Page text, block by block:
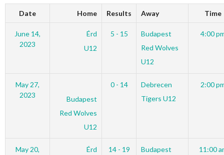
Date Home Results Away Time
June 14,
2023
Érd
U12
5 - 15
Budapest
Red Wolves
U12
4:00
May 27,
2023
Budapest
Red Wolves
U12
0 - 14
Debrecen
Tigers U12
2:00
May 20,
Érd
14 - 19
Budapest
11:00